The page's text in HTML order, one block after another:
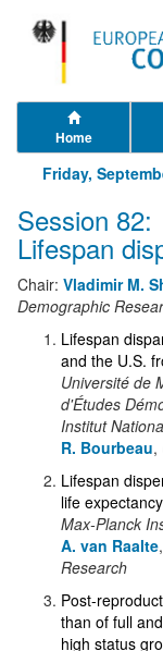
Home
Friday,
Session 82:
Lifespan
Chair: Vladimir M.
Demographic
Lifespan
and the U.S.
Université de
d'Études
Institut
R. Bourbeau,
Lifespan
life
Max-Planck
A. van Raalte,
Research
Post-
than of full
high status